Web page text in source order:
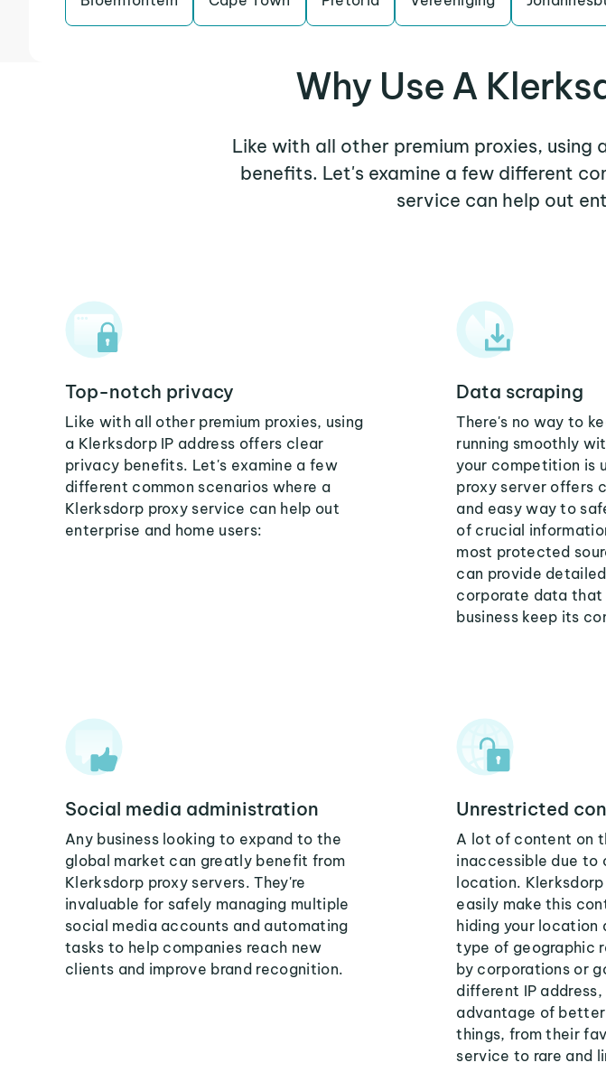
Why Use A
Like with all other premium proxies,
benefits. Let's examine a few different
service can help out
Top-notch privacy
Like with all other premium proxies, using
a Klerksdorp IP address offers clear
privacy benefits. Let's examine a few
different common scenarios where a
Klerksdorp proxy service can help out
enterprise and home users:
Data scraping
There's no way to
running smoothly
your competition is
proxy server offers
and easy way to
of crucial
most protected
can provide
corporate data that
business keep its
Social media administration
Any business looking to expand to the
global market can greatly benefit from
Klerksdorp proxy servers. They're
invaluable for safely managing multiple
social media accounts and automating
tasks to help companies reach new
clients and improve brand recognition.
Unrestricted
A lot of content on
inaccessible due to
location.
easily make this
hiding your location
type of geographic
by corporations or
different IP
advantage of
things, from their
service to rare and